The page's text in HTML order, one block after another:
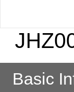
Basic